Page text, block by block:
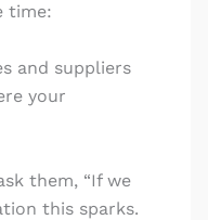
time:
and suppliers
your
them, “If we
this sparks.